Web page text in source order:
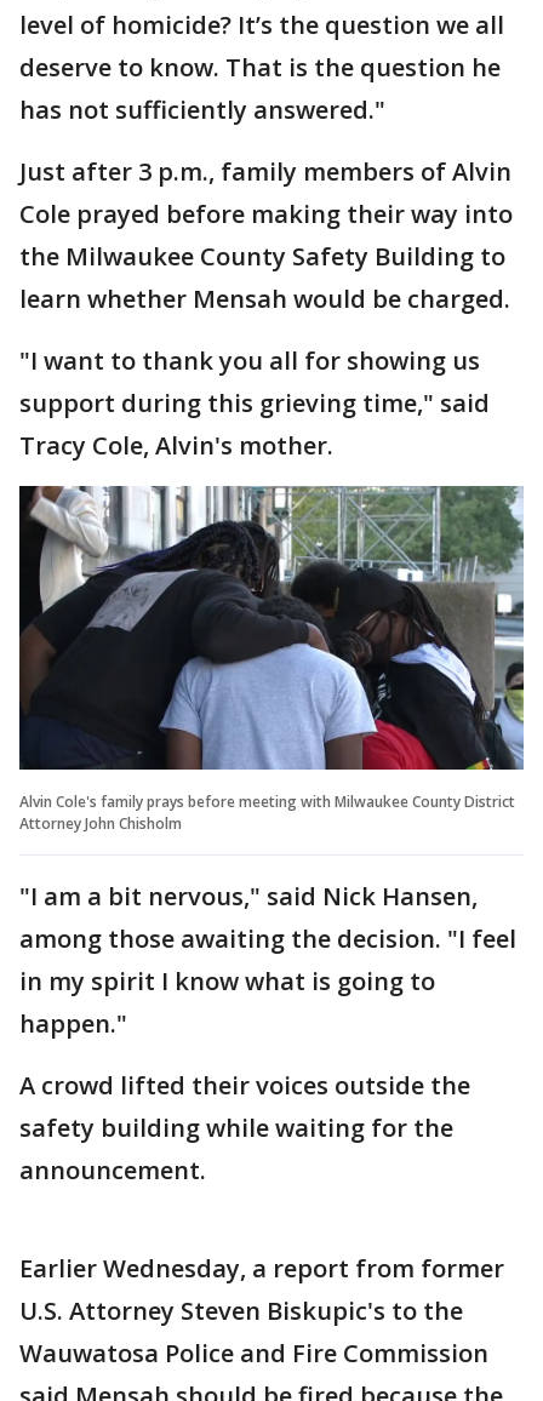
level of homicide? It’s the question we all
deserve to know. That is the question he
has not sufficiently answered."
Just after 3 p.m., family members of Alvin
Cole prayed before making their way into
the Milwaukee County Safety Building to
learn whether Mensah would be charged.
"I want to thank you all for showing us
support during this grieving time," said
Tracy Cole, Alvin's mother.
Alvin Cole's family prays before meeting with Milwaukee County District
Attorney John Chisholm
"I am a bit nervous," said Nick Hansen,
among those awaiting the decision. "I feel
in my spirit I know what is going to
happen."
A crowd lifted their voices outside the
safety building while waiting for the
announcement.
Earlier Wednesday, a report from former
U.S. Attorney Steven Biskupic's to the
Wauwatosa Police and Fire Commission